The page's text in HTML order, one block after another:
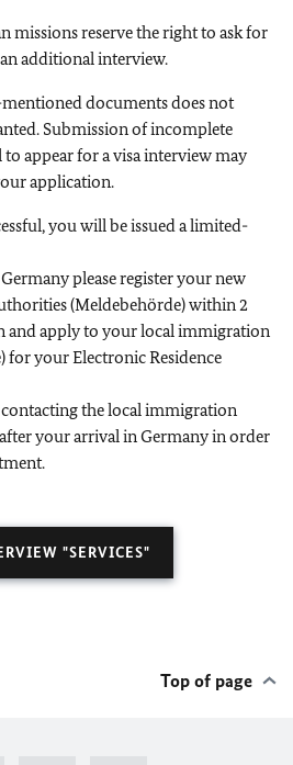
missions reserve the right to ask for
additional interview.
documents does not
Submission of incomplete
appear for a visa interview may
application.
you will be issued a limited-
please register your new
(Meldebehörde) within 2
and apply to your local immigration
for your Electronic Residence
the local immigration
your arrival in Germany in order
"SERVICES"
Top of page